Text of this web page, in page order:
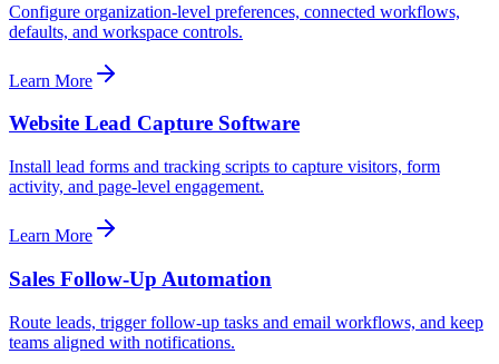
Configure organization-level preferences, connected workflows,
defaults, and workspace controls.
Learn More
Website Lead Capture Software
Install lead forms and tracking scripts to capture visitors, form
activity, and page-level engagement.
Learn More
Sales Follow-Up Automation
Route leads, trigger follow-up tasks and email workflows, and keep
teams aligned with notifications.